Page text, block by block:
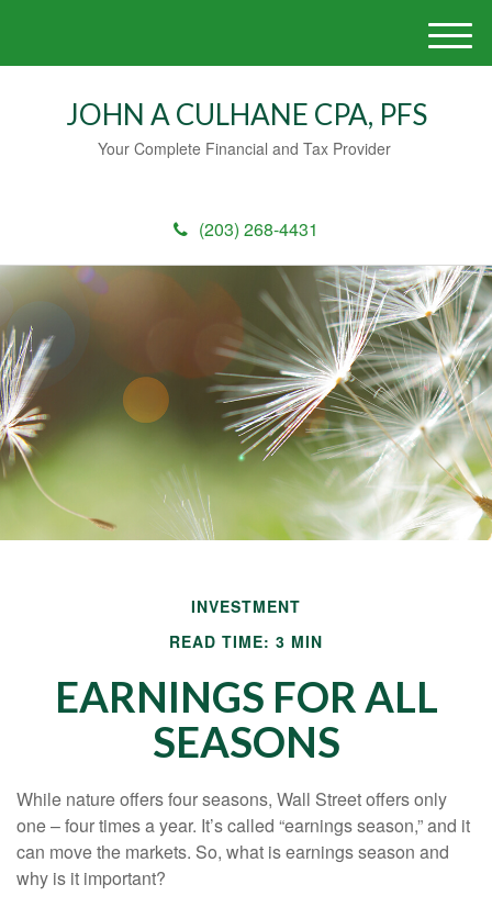
JOHN A CULHANE CPA, PFS
Your Complete Financial and Tax Provider
(203) 268-4431
M
e
INVESTMENT
READ TIME: 3 MIN
EARNINGS FOR ALL
SEASONS
While nature offers four seasons, Wall Street offers only
one – four times a year. It’s called “earnings season,” and it
can move the markets. So, what is earnings season and
why is it important?